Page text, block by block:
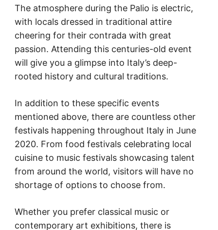
The atmosphere during the Palio is electric,
with locals dressed in traditional attire
cheering for their contrada with great
passion. Attending this centuries-old event
will give you a glimpse into Italy’s deep-
rooted history and cultural traditions.
In addition to these specific events
mentioned above, there are countless other
festivals happening throughout Italy in June
2020. From food festivals celebrating local
cuisine to music festivals showcasing talent
from around the world, visitors will have no
shortage of options to choose from.
Whether you prefer classical music or
contemporary art exhibitions, there is